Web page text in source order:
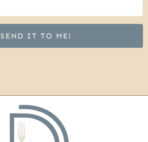
SEND IT TO ME!